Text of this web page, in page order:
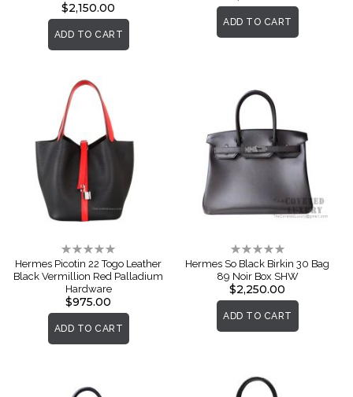
$2,150.00
ADD TO CART
ADD TO CART
Rating:
0%
Hermes Picotin 22 Togo Leather
Black Vermillion Red Palladium
Hardware
$975.00
ADD TO CART
Rating:
0%
Hermes So Black Birkin 30 Bag
89 Noir Box SHW
$2,250.00
ADD TO CART